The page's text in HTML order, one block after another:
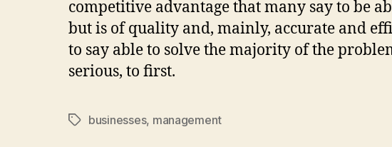
competitive advantage that many say to be
but is of quality and, mainly, accurate and
to say able to solve the majority of the
serious, to first.
Tagsbusinesses, management